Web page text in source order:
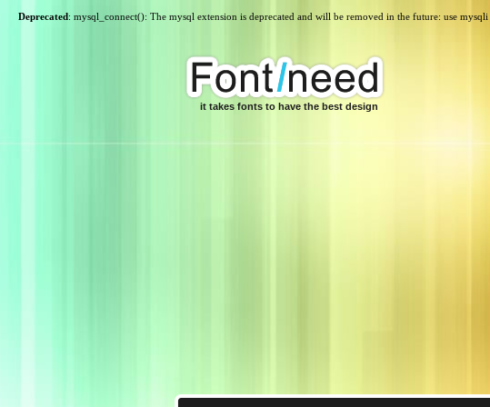
Deprecated: mysql_connect(): The mysql extension is deprecated and will be removed in the future: use
it takes fonts to have the best design